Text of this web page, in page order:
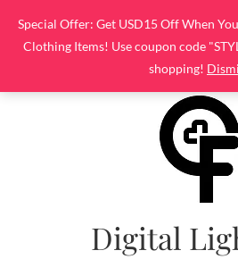
Special Offer: Get USD15 Off When
Clothing Items! Use coupon code
shopping!
content
Digital